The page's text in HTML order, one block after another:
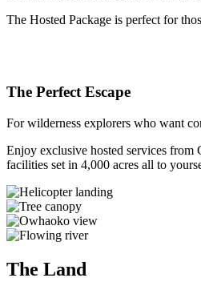
The Hosted Package is perfect for
The Perfect Escape
For wilderness explorers who want
Enjoy exclusive hosted services
facilities set in 4,000 acres all to
The Land